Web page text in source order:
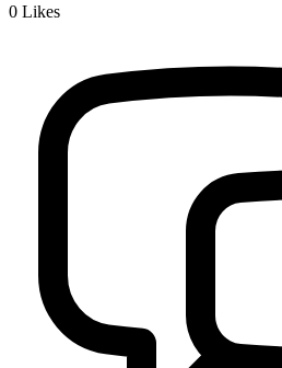
0 Likes